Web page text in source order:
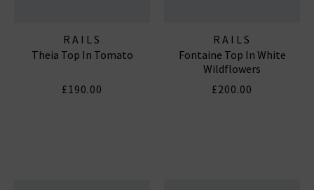
RAILS
Theia Top In Tomato
£190.00
RAILS
Fontaine Top In White
Wildflowers
£200.00